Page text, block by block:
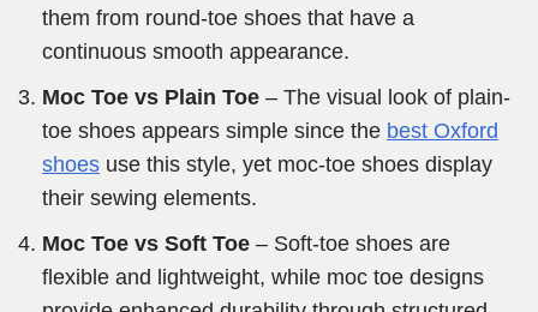
them from round-toe shoes that have a
continuous smooth appearance.
Moc Toe vs Plain Toe – The visual look of plain-
toe shoes appears simple since the best Oxford
shoes use this style, yet moc-toe shoes display
their sewing elements.
Moc Toe vs Soft Toe – Soft-toe shoes are
flexible and lightweight, while moc toe designs